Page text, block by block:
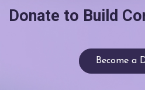
Donate to Build
Become a